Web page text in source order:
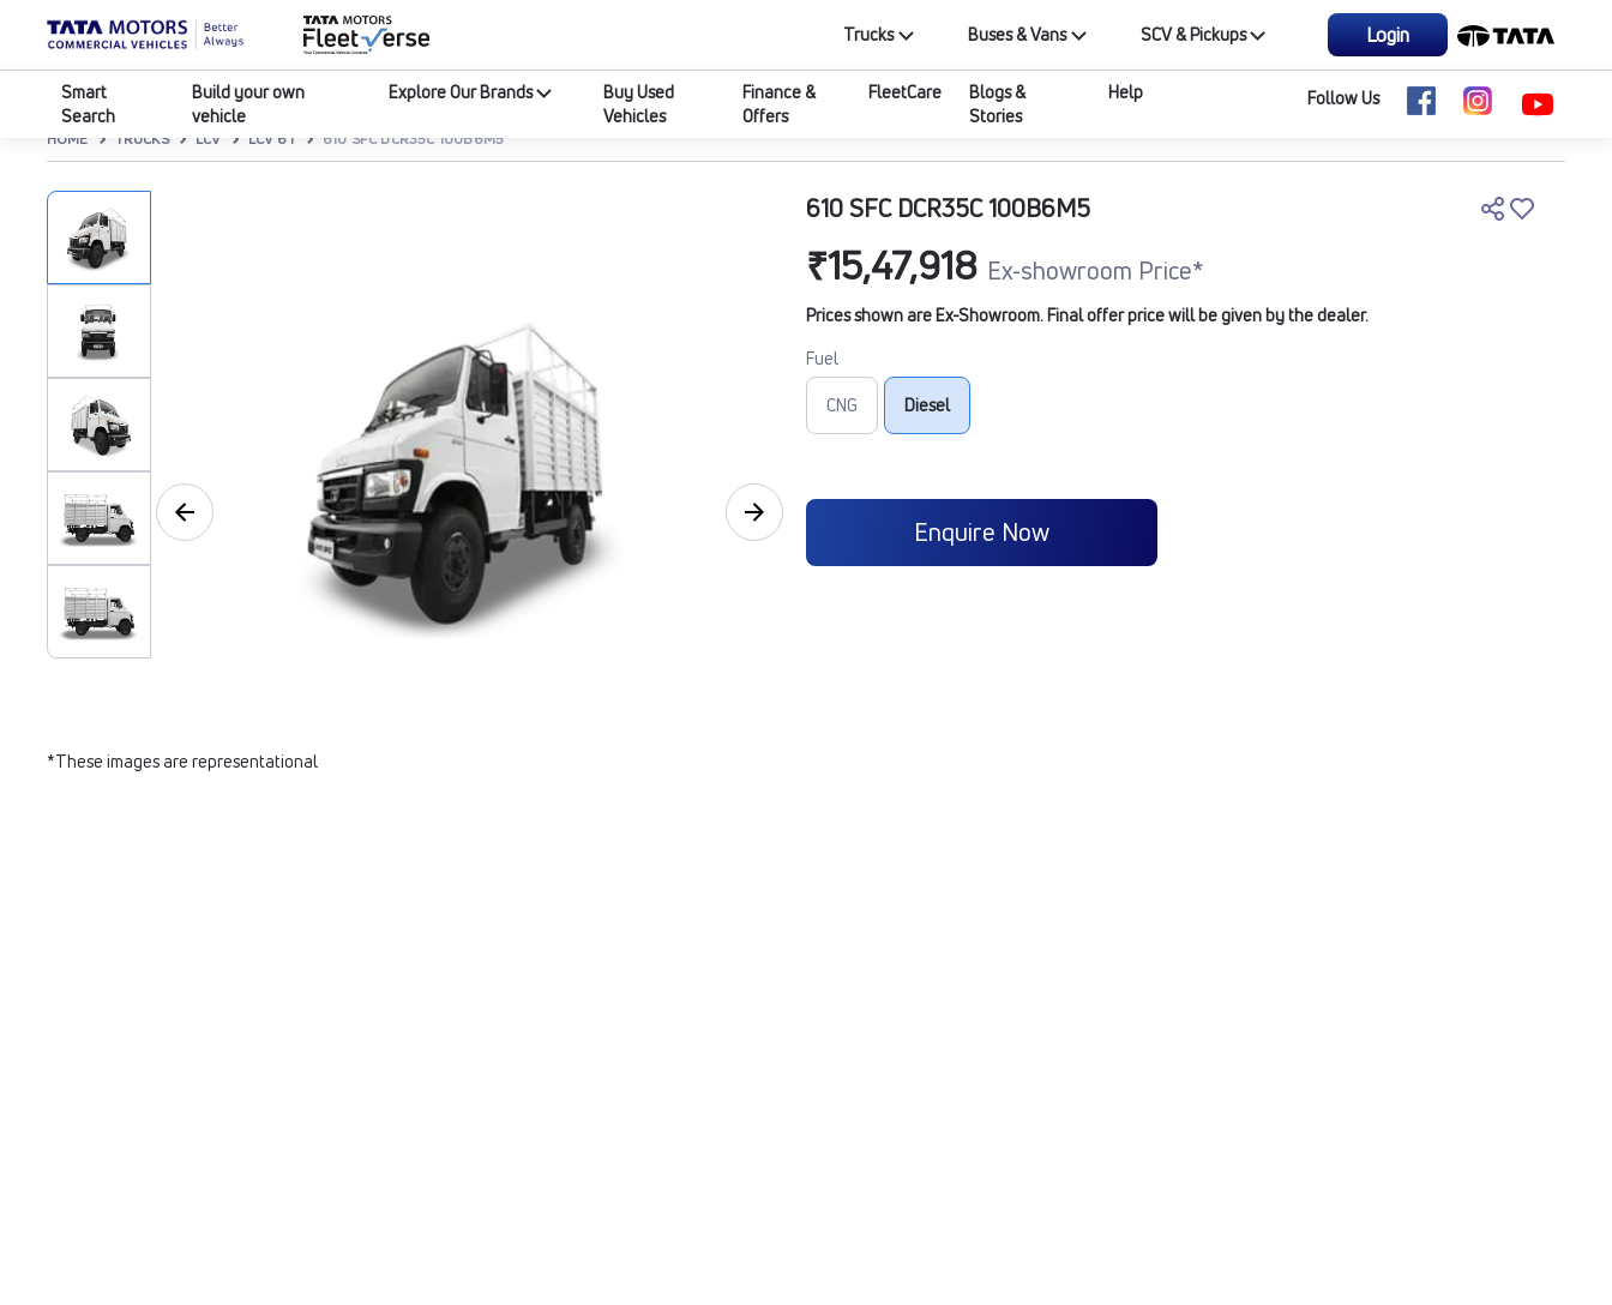
Trucks Buses & Vans SCV & Pickups Login
Smart
Search
Build your own
vehicle
Explore Our Brands
Buy Used
Vehicles
Finance &
Offers
FleetCare
Blogs &
Stories
Help Follow Us
HOME TRUCKS LCV LCV 6T 610 SFC DCR35C 100B6M5
*These images are representational
610 SFC DCR35C 100B6M5
₹15,47,918 Ex-showroom Price*
Prices shown are Ex-Showroom. Final offer price will be given by the dealer.
Fuel
CNG Diesel
Enquire Now